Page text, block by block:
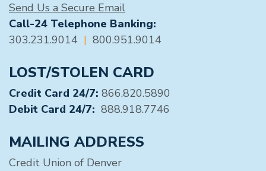
Send Us a Secure Email
Call-24 Telephone Banking:
303.231.9014 | 800.951.9014
LOST/STOLEN CARD
Credit Card 24/7: 866.820.5890
Debit Card 24/7: 888.918.7746
MAILING ADDRESS
Credit Union of Denver